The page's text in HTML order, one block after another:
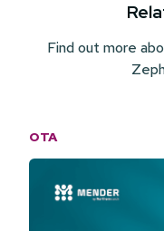
Find out more
OTA